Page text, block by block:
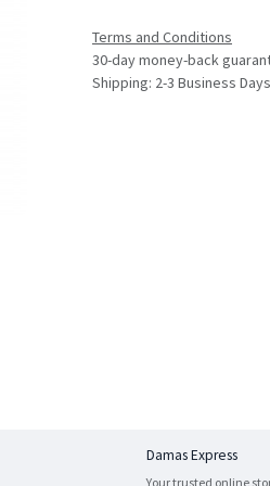
Terms and Conditions
30-day money-back
Shipping: 2-3 Business Days
Damas Express
Your trusted online